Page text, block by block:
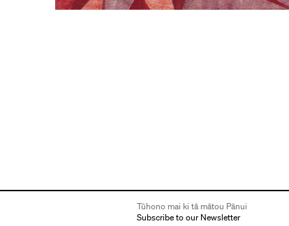
Tūhono mai ki tā mātou Pānui
Subscribe to our Newsletter